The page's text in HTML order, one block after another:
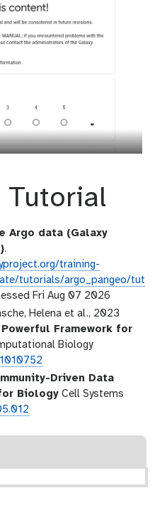
Tutorial
Argo data (Galaxy
.
training-
tutorials/argo_pangeo/tut
Fri Aug 07 2026
Helena et al., 2023
Framework for
Biology
Driven Data
Biology Cell Systems